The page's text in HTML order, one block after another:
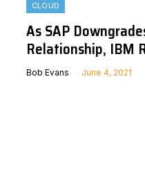
CLOUD
As SAP
Relationship, IBM
Bob Evans June 4, 2021